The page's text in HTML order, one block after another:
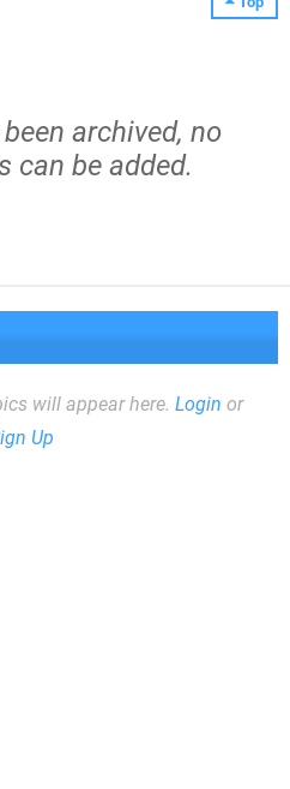
archived, no
can be added.
will appear here. Login or
Up